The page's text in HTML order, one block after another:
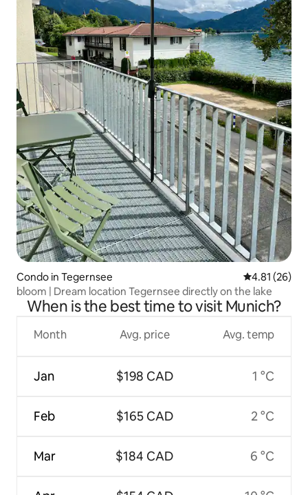
Condo in Tegernsee 4.81 out of 5
4.81 (26)
bloom | Dream location Tegernsee directly on the lake
When is the best time to visit Munich?
Month
Jan
Feb
Mar
Avg. price
$198 CAD
$165 CAD
$184 CAD
Avg. temp
1 °C
2 °C
6 °C